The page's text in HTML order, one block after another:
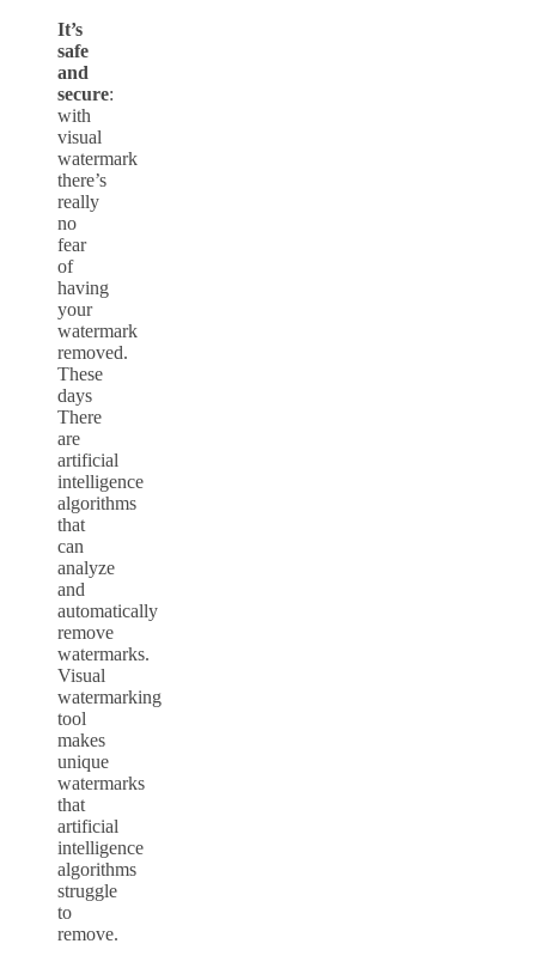
It’s
safe
and
secure:
with
visual
watermark
there’s
really
no
fear
of
having
your
watermark
removed.
These
days
There
are
artificial
intelligence
algorithms
that
can
analyze
and
automatically
remove
watermarks.
Visual
watermarking
tool
makes
unique
watermarks
that
artificial
intelligence
algorithms
struggle
to
remove.